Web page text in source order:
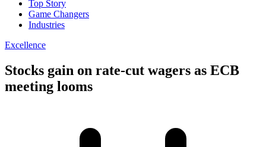
Top Story
Game Changers
Industries
Excellence
Stocks gain on rate-cut wagers as ECB
meeting looms